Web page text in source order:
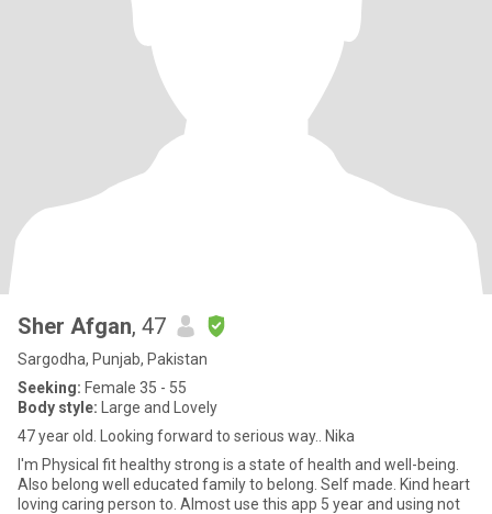
Sher Afgan, 47
Sargodha, Punjab, Pakistan
Seeking: Female 35 - 55
Body style: Large and Lovely
47 year old. Looking forward to serious way.. Nika
I'm Physical fit healthy strong is a state of health and well-being.
Also belong well educated family to belong. Self made. Kind heart
loving caring person to. Almost use this app 5 year and using not